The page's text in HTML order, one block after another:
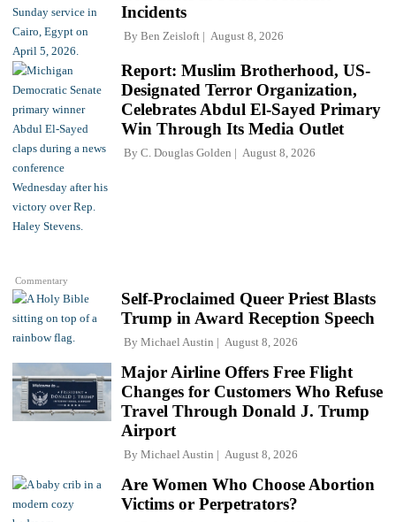
Incidents
By Ben Zeisloft August 8, 2026
Commentary
Report: Muslim Brotherhood, US-
Designated Terror Organization,
Celebrates Abdul El-Sayed Primary
Win Through Its Media Outlet
By C. Douglas Golden August 8, 2026
Self-Proclaimed Queer Priest Blasts
Trump in Award Reception Speech
By Michael Austin August 8, 2026
Major Airline Offers Free Flight
Changes for Customers Who Refuse
Travel Through Donald J. Trump
Airport
By Michael Austin August 8, 2026
Are Women Who Choose Abortion
Victims or Perpetrators?